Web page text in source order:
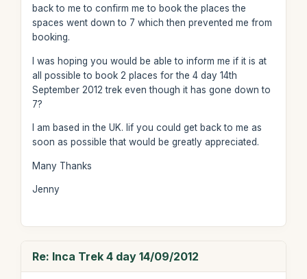
back to me to confirm me to book the places the
spaces went down to 7 which then prevented me from
booking.
I was hoping you would be able to inform me if it is at
all possible to book 2 places for the 4 day 14th
September 2012 trek even though it has gone down to
7?
I am based in the UK. Iif you could get back to me as
soon as possible that would be greatly appreciated.
Many Thanks
Jenny
Re: Inca Trek 4 day 14/09/2012